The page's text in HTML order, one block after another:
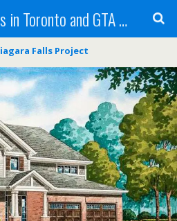
Buy new condos in Toronto and GTA with Team KBSingh
Falls Project